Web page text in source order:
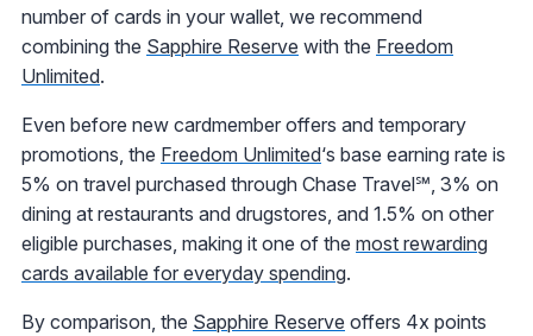
number of cards in your wallet, we recommend
combining the Sapphire Reserve with the Freedom
Unlimited.
Even before new cardmember offers and temporary
promotions, the Freedom Unlimited‘s base earning rate is
5% on travel purchased through Chase Travel℠, 3% on
dining at restaurants and drugstores, and 1.5% on other
eligible purchases, making it one of the most rewarding
cards available for everyday spending.
By comparison, the Sapphire Reserve offers 4x points